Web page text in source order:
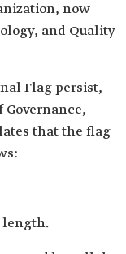
now
and Quality
Flag persist,
Governance,
that the flag
length.